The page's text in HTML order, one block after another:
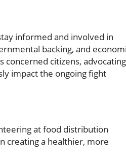
informed and involved in
backing, and
concerned citizens, advocating
impact the ongoing fight
at food distribution
creating a healthier, more